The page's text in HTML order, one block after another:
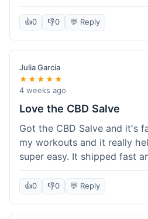
days for the package to
reasonable. The capsules
help, though it's hard to be
Quality felt good, no issues
question about tracking,
service responded within a
experience.
👍0 👎0 💬 Reply
Julia Garcia
★★★★★
4 weeks ago
Love the CBD Salve
Got the CBD Salve and it's
my workouts and it really
super easy. It shipped fast
than I expected. Seriously,
this stuff. I'm definitely
their products, maybe the
happy with my purchase!
👍0 👎0 💬 Reply